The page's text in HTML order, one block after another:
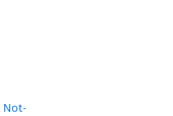
Not-